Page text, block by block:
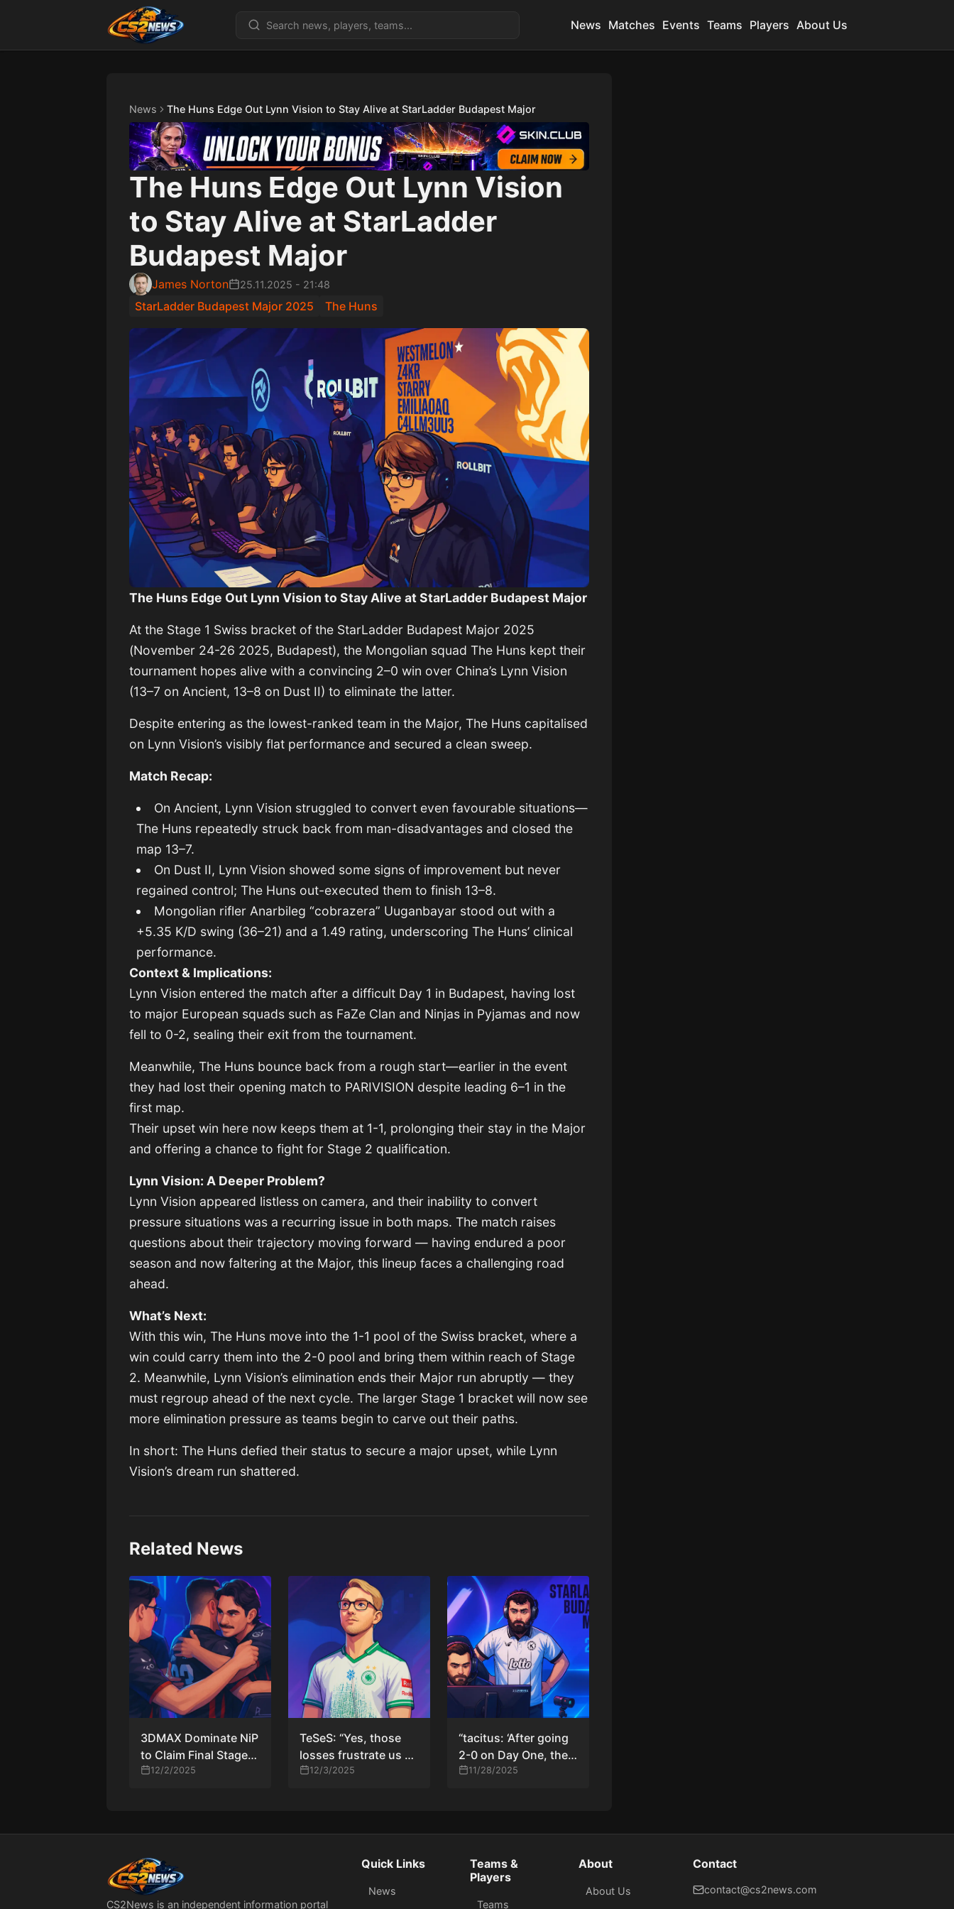
News Matches Events Teams Players About Us
News The Huns Edge Out Lynn Vision to Stay Alive at StarLadder Budapest Major
The Huns Edge Out Lynn Vision
to Stay Alive at StarLadder
Budapest Major
James Norton 25.11.2025 - 21:48
StarLadder Budapest Major 2025 The Huns
The Huns Edge Out Lynn Vision to Stay Alive at StarLadder Budapest Major
At the Stage 1 Swiss bracket of the StarLadder Budapest Major 2025
(November 24-26 2025, Budapest), the Mongolian squad The Huns kept their
tournament hopes alive with a convincing 2–0 win over China’s Lynn Vision
(13–7 on Ancient, 13–8 on Dust II) to eliminate the latter.
Despite entering as the lowest-ranked team in the Major, The Huns capitalised
on Lynn Vision’s visibly flat performance and secured a clean sweep.
Match Recap:
On Ancient, Lynn Vision struggled to convert even favourable situations—
The Huns repeatedly struck back from man-disadvantages and closed the
map 13–7.
On Dust II, Lynn Vision showed some signs of improvement but never
regained control; The Huns out-executed them to finish 13–8.
Mongolian rifler Anarbileg “cobrazera” Uuganbayar stood out with a
+5.35 K/D swing (36–21) and a 1.49 rating, underscoring The Huns’ clinical
performance.
Context & Implications:
Lynn Vision entered the match after a difficult Day 1 in Budapest, having lost
to major European squads such as FaZe Clan and Ninjas in Pyjamas and now
fell to 0-2, sealing their exit from the tournament.
Meanwhile, The Huns bounce back from a rough start—earlier in the event
they had lost their opening match to PARIVISION despite leading 6–1 in the
first map.
Their upset win here now keeps them at 1-1, prolonging their stay in the Major
and offering a chance to fight for Stage 2 qualification.
Lynn Vision: A Deeper Problem?
Lynn Vision appeared listless on camera, and their inability to convert
pressure situations was a recurring issue in both maps. The match raises
questions about their trajectory moving forward — having endured a poor
season and now faltering at the Major, this lineup faces a challenging road
ahead.
What’s Next:
With this win, The Huns move into the 1-1 pool of the Swiss bracket, where a
win could carry them into the 2-0 pool and bring them within reach of Stage
2. Meanwhile, Lynn Vision’s elimination ends their Major run abruptly — they
must regroup ahead of the next cycle. The larger Stage 1 bracket will now see
more elimination pressure as teams begin to carve out their paths.
In short: The Huns defied their status to secure a major upset, while Lynn
Vision’s dream run shattered.
Related News
3DMAX Dominate NiP
to Claim Final Stage 3
Spot at StarLadder
12/2/2025
TeSeS: “Yes, those
losses frustrate us —
but they also fuel our
12/3/2025
“tacitus: ‘After going
2-0 on Day One, the
pressure to advance
11/28/2025
CS2News is an independent information portal
Quick Links
News
Teams &
Players
Teams
About
About Us
Contact
contact@cs2news.com